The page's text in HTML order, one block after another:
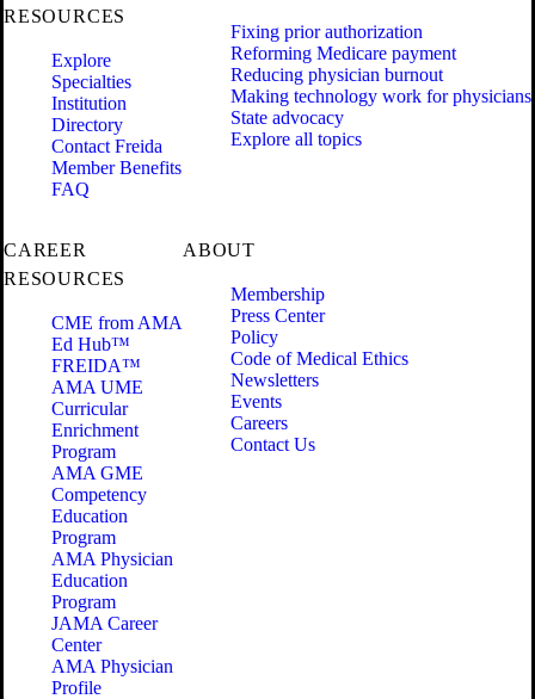
RESOURCES
Explore
Specialties
Institution
Directory
Contact Freida
Member Benefits
FAQ
Fixing prior authorization
Reforming Medicare payment
Reducing physician burnout
Making technology work for physicians
State advocacy
Explore all topics
CAREER
RESOURCES
CME from AMA
Ed Hub™
FREIDA™
AMA UME
Curricular
Enrichment
Program
AMA GME
Competency
Education
Program
AMA Physician
Education
Program
JAMA Career
Center
AMA Physician
Profile
ABOUT
Membership
Press Center
Policy
Code of Medical Ethics
Newsletters
Events
Careers
Contact Us